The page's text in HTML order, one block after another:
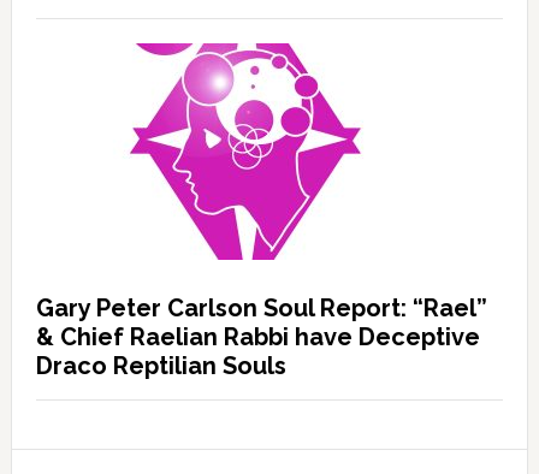
Gary Peter Carlson Soul Report: “Rael”
& Chief Raelian Rabbi have Deceptive
Draco Reptilian Souls